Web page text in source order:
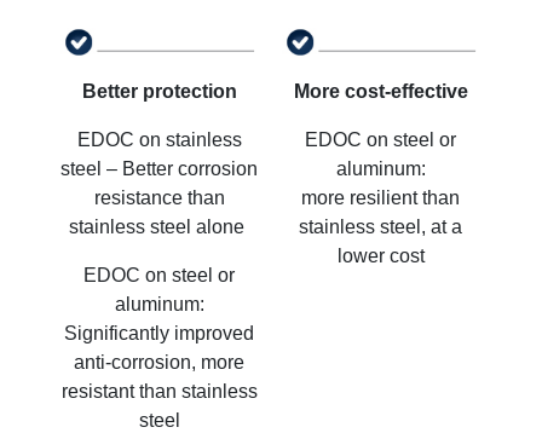
Better protection
EDOC on stainless
steel – Better corrosion
resistance than
stainless steel alone
EDOC on steel or
aluminum:
Significantly improved
anti-corrosion, more
resistant than stainless
steel
More cost-effective
EDOC on steel or
aluminum:
more resilient than
stainless steel, at a
lower cost